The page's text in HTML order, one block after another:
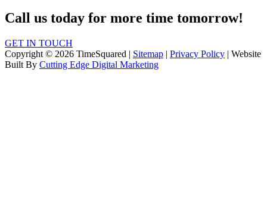
Call us today for more time tomorrow!
GET IN TOUCH
Copyright © 2026 TimeSquared | Sitemap | Privacy Policy | Website
Built By Cutting Edge Digital Marketing